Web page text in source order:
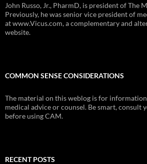
John Russo, Jr., PharmD, is president of The
Previously, he was senior vice president of
at www.Vicus.com, a complementary and
website.
COMMON SENSE CONSIDERATIONS
The material on this weblog is for
medical advice or counsel. Be smart, consult
before using CAM.
RECENT POSTS